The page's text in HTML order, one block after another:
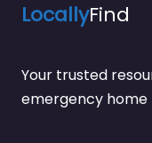
LocallyFind
Your trusted
emergency home